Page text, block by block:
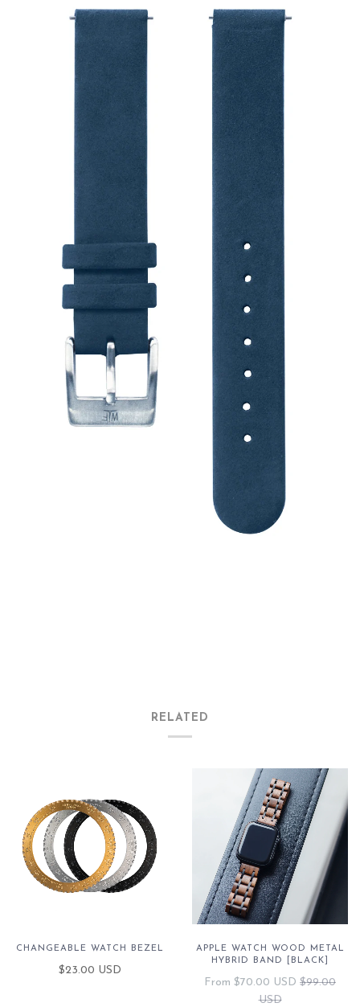
RELATED
CHANGEABLE WATCH BEZEL
$23.00 USD
APPLE WATCH WOOD METAL
HYBRID BAND [BLACK]
From $70.00 USD $99.00
USD